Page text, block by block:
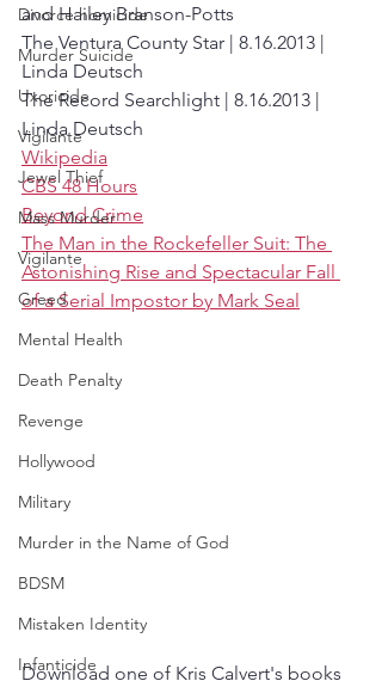
Divorce homicide
Murder Suicide
Uxoricide
Vigilante
Jewel Thief
Mass Murder
Vigilante
Greed
Mental Health
Death Penalty
Revenge
Hollywood
Military
Murder in the Name of God
BDSM
Mistaken Identity
Infanticide
and Hailey Branson-Potts
The Ventura County Star | 8.16.2013 |
Linda Deutsch
The Record Searchlight | 8.16.2013 |
Linda Deutsch
Wikipedia
CBS 48 Hours
Beyond Crime
The Man in the Rockefeller Suit: The
Astonishing Rise and Spectacular Fall
of a Serial Impostor by Mark Seal
Download one of Kris Calvert's books